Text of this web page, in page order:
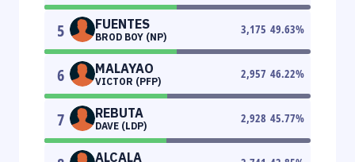
5 FUENTES
BROD BOY (NP)
3,175 49.63%
6 MALAYAO
VICTOR (PFP)
2,957 46.22%
7 REBUTA
DAVE (LDP)
2,928 45.77%
ALCALA